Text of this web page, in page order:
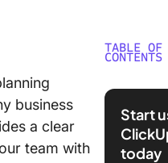
business
a clear
team with
TABLE OF
CONTENTS
What Is
Model?
Start
today